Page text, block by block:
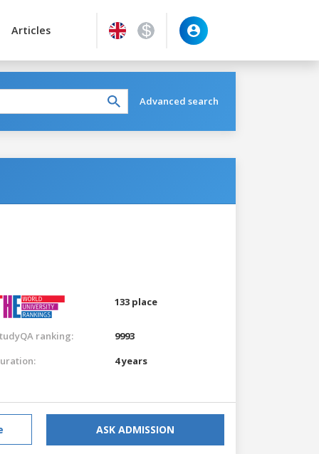
Articles
Advanced search
133 place
ranking:
9993
4 years
ASK ADMISSION